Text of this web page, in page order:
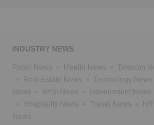
INDUSTRY NEWS
Retail News Health News Telecom
Real Estate News
Technology News
News
BFSI News Government News
Hospitality News
Travel News
News